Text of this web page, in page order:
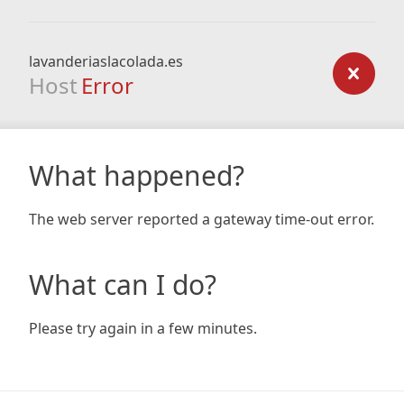
lavanderiaslacolada.es
Host Error
What happened?
The web server reported a gateway time-out error.
What can I do?
Please try again in a few minutes.